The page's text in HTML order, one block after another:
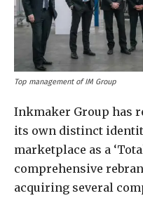
Top management of IM Group
Inkmaker Group has
its own distinct
marketplace as a
comprehensive
acquiring several